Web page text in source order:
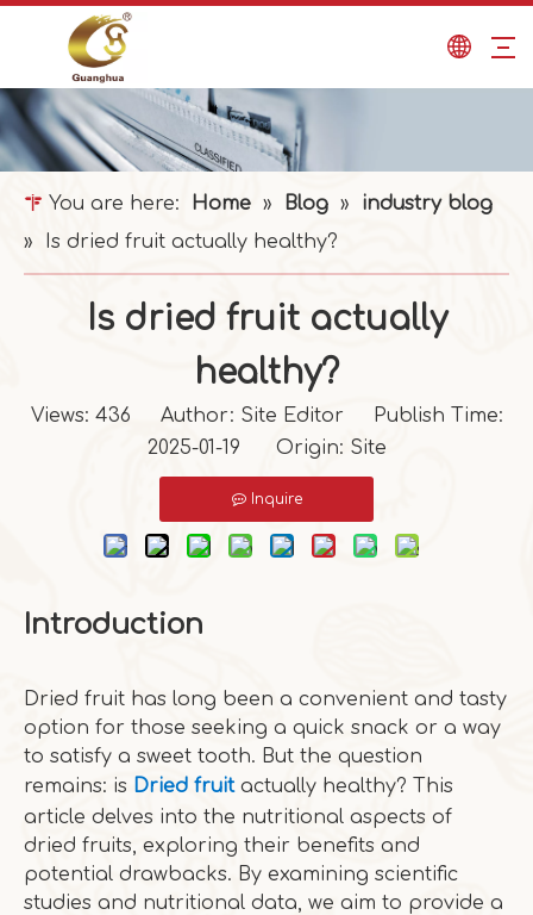
You are here: Home » Blog »
industry blog
»
Is dried fruit actually healthy?
Is dried fruit actually
healthy?
Views: 436 Author: Site Editor Publish Time:
2025-01-19 Origin: Site
Inquire
Introduction
Dried fruit has long been a convenient and tasty
option for those seeking a quick snack or a way
to satisfy a sweet tooth. But the question
remains: is Dried fruitactually healthy? This
article delves into the nutritional aspects of
dried fruits, exploring their benefits and
potential drawbacks. By examining scientific
studies and nutritional data, we aim to provide a